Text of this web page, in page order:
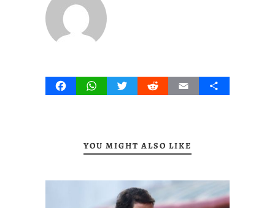
FacebookWhatsAppTwitterRedditEmail Share
YOU MIGHT ALSO LIKE